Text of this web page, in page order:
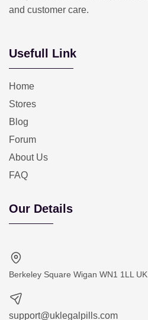
and customer care.
Usefull Link
Home
Stores
Blog
Forum
About Us
FAQ
Our Details
Berkeley Square Wigan WN1 1LL UK
support@uklegalpills.com